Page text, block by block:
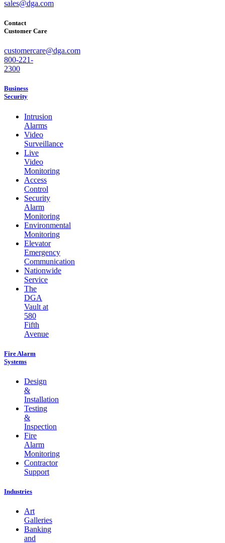
sales@dga.com
Contact
Customer Care
customercare@dga.com
800-221-
2300
Business
Security
Intrusion
Alarms
Video
Surveillance
Live
Video
Monitoring
Access
Control
Security
Alarm
Monitoring
Environmental
Monitoring
Elevator
Emergency
Communication
Nationwide
Service
The
DGA
Vault at
580
Fifth
Avenue
Fire Alarm
Systems
Design
&
Installation
Testing
&
Inspection
Fire
Alarm
Monitoring
Contractor
Support
Industries
Art
Galleries
Banking
and